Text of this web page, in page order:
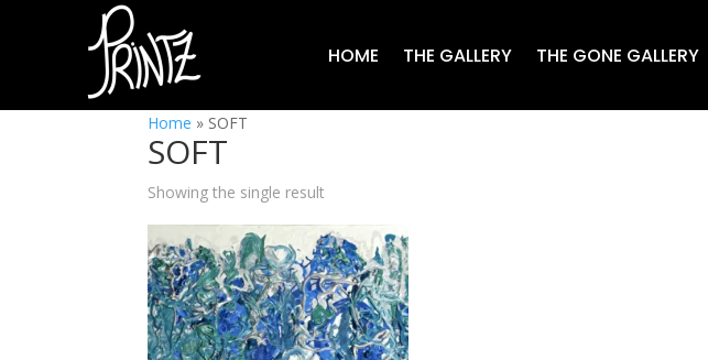
HOME THE GALLERY THE GONE GALLERY
Home » SOFT
SOFT
Showing the single result